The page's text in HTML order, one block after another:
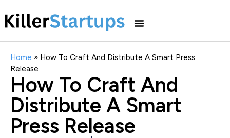
Home » How To Craft And Distribute A Smart Press
Release
How To Craft And
Distribute A Smart
Press Release